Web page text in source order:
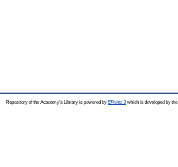
Repository of the Academy's Library is powered by EPrints 3which is developed by the